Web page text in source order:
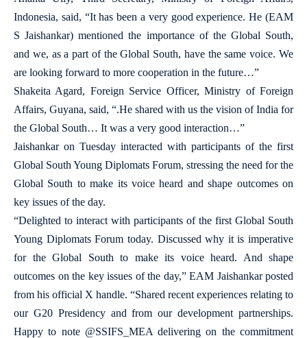
Indonesia, said, “It has been a very good experience. He (EAM
S Jaishankar) mentioned the importance of the Global South,
and we, as a part of the Global South, have the same voice. We
are looking forward to more cooperation in the future…”
Shakeita Agard, Foreign Service Officer, Ministry of Foreign
Affairs, Guyana, said, “.He shared with us the vision of India for
the Global South… It was a very good interaction…”
Jaishankar on Tuesday interacted with participants of the first
Global South Young Diplomats Forum, stressing the need for the
Global South to make its voice heard and shape outcomes on
key issues of the day.
“Delighted to interact with participants of the first Global South
Young Diplomats Forum today. Discussed why it is imperative
for the Global South to make its voice heard. And shape
outcomes on the key issues of the day,” EAM Jaishankar posted
from his official X handle. “Shared recent experiences relating to
our G20 Presidency and from our development partnerships.
Happy to note @SSIFS_MEA delivering on the commitment